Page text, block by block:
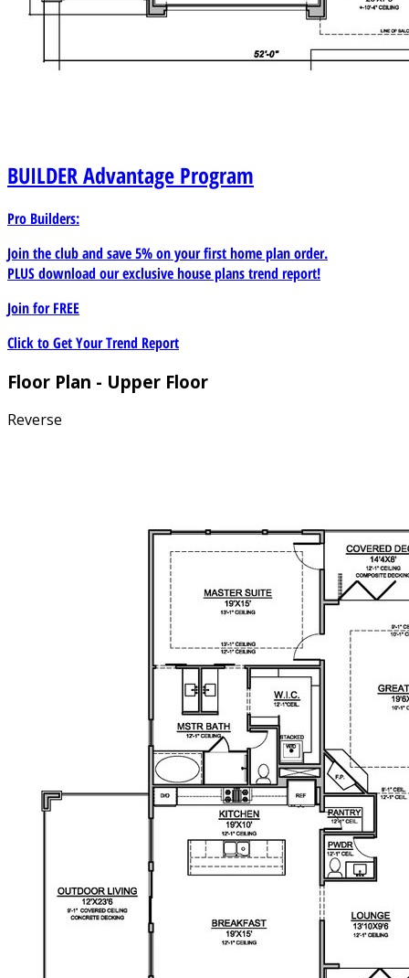
BUILDERAdvantage Program
Pro Builders:
Join the club and save 5% on your first home plan order.
PLUS download our exclusive house plans trend report!
Join forFREE
Click to Get Your Trend Report
Floor Plan - Upper Floor
Reverse